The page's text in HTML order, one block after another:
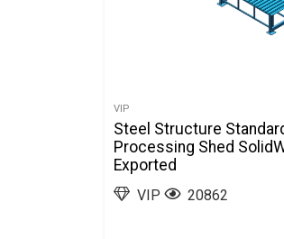
VIP
Steel Structure
Processing Shed
Exported
VIP 20862